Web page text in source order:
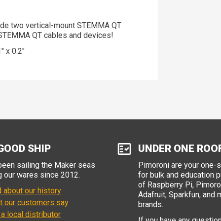
two vertical-mount STEMMA QT
QT cables and devices!
x 0.2"
SHIP
sailing the Maker seas
our wares since 2012.
about our history
our customers say
local distributor
UNDER ONE
Pimoroni are your one-
for bulk and education
of Raspberry Pi,
Adafruit, Sparkfun, and
brands.